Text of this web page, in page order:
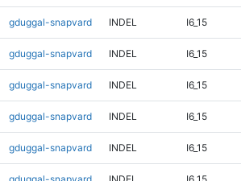
gduggal-snapvard INDEL I6_15
gduggal-snapvard INDEL I6_15
gduggal-snapvard INDEL I6_15
gduggal-snapvard INDEL I6_15
gduggal-snapvard INDEL I6_15
gduggal-snapvard INDEL I6_15